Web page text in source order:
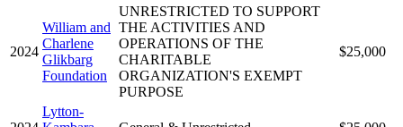
2024
William and
Charlene
Glikbarg
Foundation
UNRESTRICTED TO SUPPORT
THE ACTIVITIES AND
OPERATIONS OF THE
CHARITABLE
ORGANIZATION'S EXEMPT
PURPOSE
$25,000
Lytton-